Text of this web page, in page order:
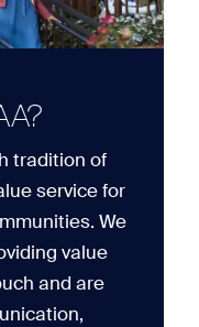
tradition of
service for
We
value
and are